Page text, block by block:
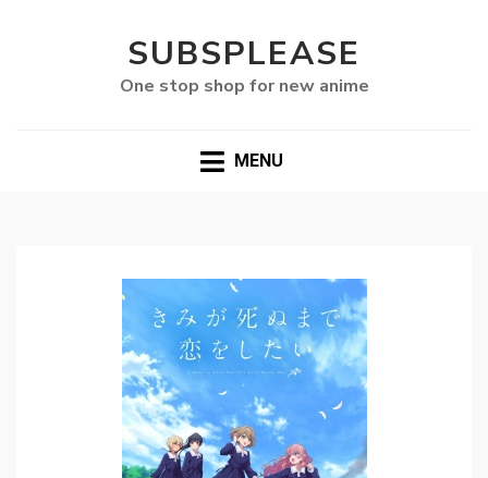
SUBSPLEASE
One stop shop for new anime
MENU